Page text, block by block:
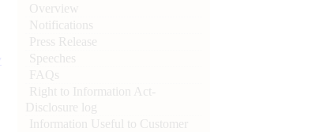
Overview
Notifications
Press Release
Speeches
FAQs
Right to Information Act-
Disclosure log
Information Useful to Customer